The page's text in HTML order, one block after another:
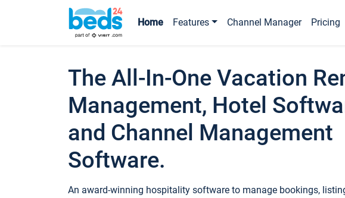
Home Features Channel Manager Pricing
The All-In-One Vacation
Management, Hotel
and Channel Management
Software.
An award-winning hospitality software to manage bookings,